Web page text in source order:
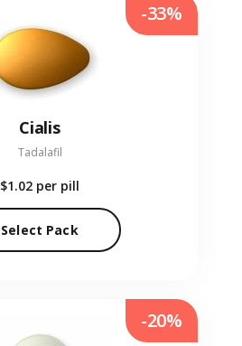
Cialis
Tadalafil
$1.02 per pill
Select Pack
-33%
-20%